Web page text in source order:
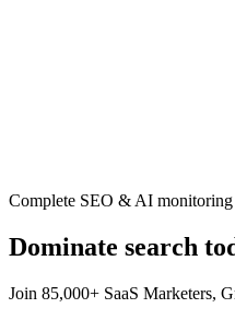
Complete SEO & AI monitoring
Dominate search
Join 85,000+ SaaS Marketers,